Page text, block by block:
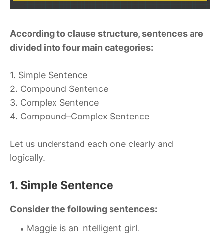
According to clause structure, sentences are
divided into four main categories:
1. Simple Sentence
2. Compound Sentence
3. Complex Sentence
4. Compound–Complex Sentence
Let us understand each one clearly and
logically.
1. Simple Sentence
Consider the following sentences:
Maggie is an intelligent girl.